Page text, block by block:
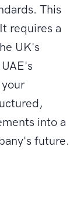
This
requires a
UK's
into a
future.